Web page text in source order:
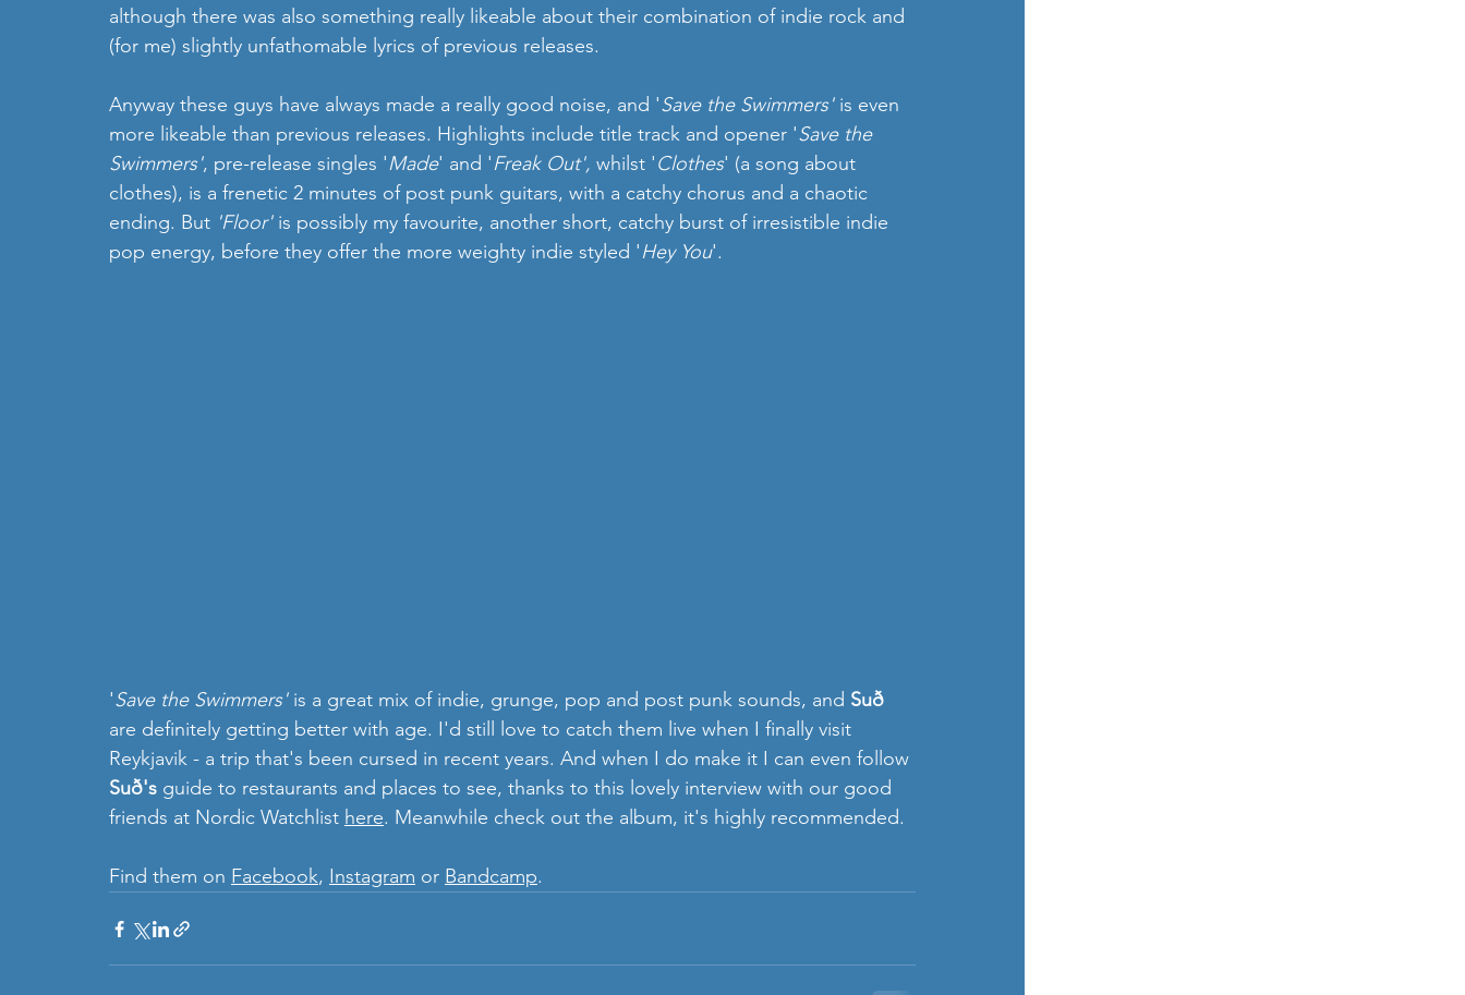
although there was also something really likeable about their combination of indie rock and
(for me) slightly unfathomable lyrics of previous releases.
Anyway these guys have always made a really good noise, and 'Save the Swimmers' is even
more likeable than previous releases. Highlights include title track and opener 'Save the
Swimmers', pre-release singles 'Made' and 'Freak Out', whilst 'Clothes' (a song about
clothes), is a frenetic 2 minutes of post punk guitars, with a catchy chorus and a chaotic
ending. But 'Floor' is possibly my favourite, another short, catchy burst of irresistible indie
pop energy, before they offer the more weighty indie styled 'Hey You'.
'Save the Swimmers' is a great mix of indie, grunge, pop and post punk sounds, and Suð
are definitely getting better with age. I'd still love to catch them live when I finally visit
Reykjavik - a trip that's been cursed in recent years. And when I do make it I can even follow
Suð's guide to restaurants and places to see, thanks to this lovely interview with our good
friends at Nordic Watchlist here. Meanwhile check out the album, it's highly recommended.
Find them on Facebook, Instagram or Bandcamp.